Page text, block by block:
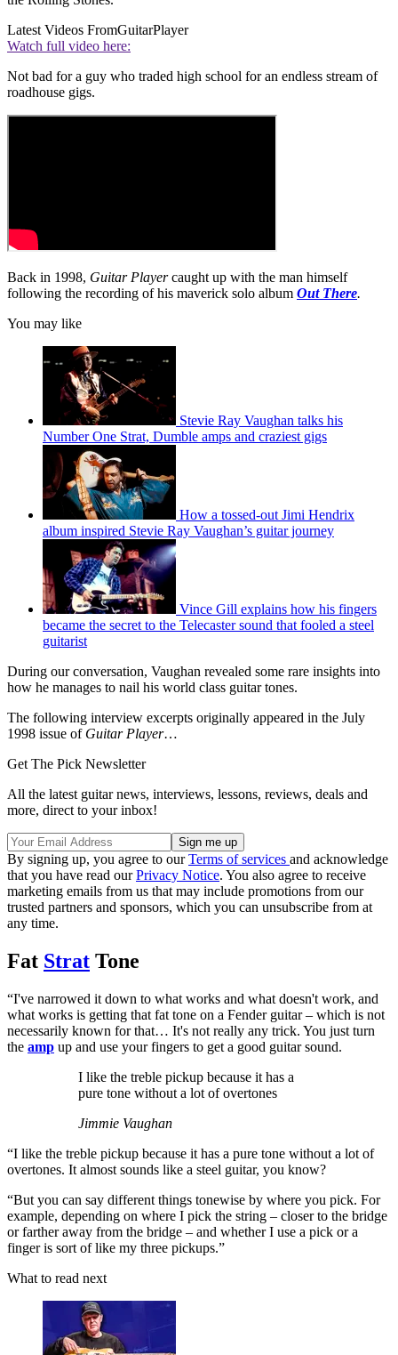
Latest Videos FromGuitarPlayer
Watch full video here:
Not bad for a guy who traded high school for an endless stream of
roadhouse gigs.
Back in 1998, Guitar Playercaught up with the man himself
following the recording of his maverick solo album Out There.
You may like
Stevie Ray Vaughan talks his
Number One Strat, Dumble amps and craziest gigs
How a tossed-out Jimi Hendrix
album inspired Stevie Ray Vaughan’s guitar journey
Vince Gill explains how his fingers
became the secret to the Telecaster sound that fooled a steel
guitarist
During our conversation, Vaughan revealed some rare insights into
how he manages to nail his world class guitar tones.
The following interview excerpts originally appeared in the July
1998 issue of Guitar Player…
Get The Pick Newsletter
All the latest guitar news, interviews, lessons, reviews, deals and
more, direct to your inbox!
By signing up, you agree to ourTerms of services and acknowledge
that you have read ourPrivacy Notice. You also agree to receive
marketing emails from us that may include promotions from our
trusted partners and sponsors, which you can unsubscribe from at
any time.
Fat Strat Tone
“I've narrowed it down to what works and what doesn't work, and
what works is getting that fat tone on a Fender guitar – which is not
necessarily known for that… It's not really any trick. You just turn
the amp up and use your fingers to get a good guitar sound.
I like the treble pickup because it has a
pure tone without a lot of overtones
Jimmie Vaughan
“I like the treble pickup because it has a pure tone without a lot of
overtones. It almost sounds like a steel guitar, you know?
“But you can say different things tonewise by where you pick. For
example, depending on where I pick the string – closer to the bridge
or farther away from the bridge – and whether I use a pick or a
finger is sort of like my three pickups.”
What to read next